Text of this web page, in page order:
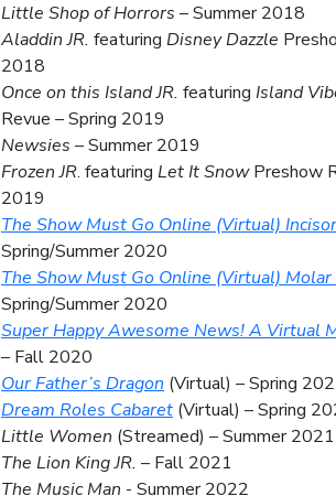
Little Shop of Horrors – Summer 2018
Aladdin JR. featuring Disney Dazzle
2018
Once on this Island JR. featuring Island
Revue – Spring 2019
Newsies – Summer 2019
Frozen JR. featuring Let It SnowPreshow
2019
The Show Must Go Online (Virtual)
Spring/Summer 2020
The Show Must Go Online (Virtual) Molar
Spring/Summer 2020
Super Happy Awesome News! A Virtual
– Fall 2020
Our Father’s Dragon (Virtual) – Spring
Dream Roles Cabaret (Virtual) – Spring
Little Women (Streamed) – Summer 2021
The Lion King JR. – Fall 2021
The Music Man - Summer 2022